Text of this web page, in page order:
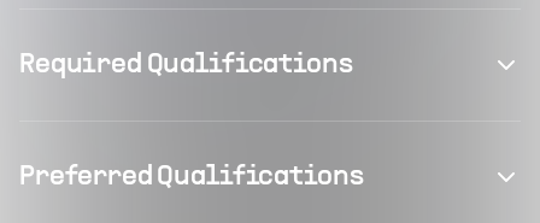
Required Qualifications
Preferred Qualifications